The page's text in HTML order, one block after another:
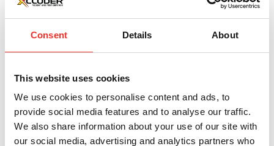
Consent Details About
This website uses cookies
We use cookies to personalise content and ads, to
provide social media features and to analyse our traffic.
We also share information about your use of our site with
our social media, advertising and analytics partners who
If an active infestation exists, strategic traps may need to be
set or homeowners may need to call a pest management
detect and follow. If rodent entry points remain open, new
mice may continue finding their way inside even after the
original infestation is gone.